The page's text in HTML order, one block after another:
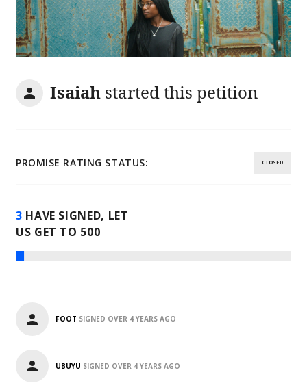
Isaiah started this petition
PROMISE RATING STATUS: CLOSED
3 HAVE SIGNED, LET
US GET TO 500
FOOT SIGNED OVER 4 YEARS AGO
UBUYU SIGNED OVER 4 YEARS AGO